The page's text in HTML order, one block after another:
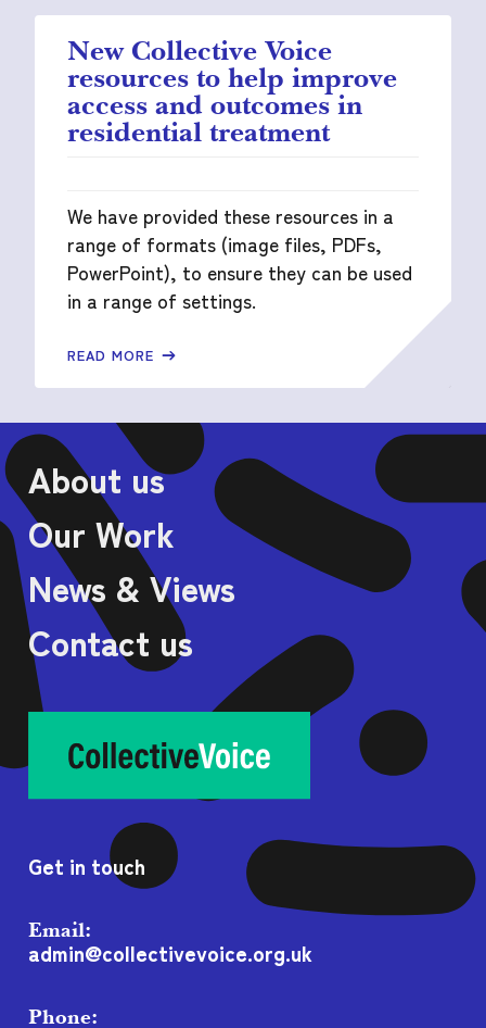
New Collective Voice
resources to help improve
access and outcomes in
residential treatment
We have provided these resources in a
range of formats (image files, PDFs,
PowerPoint), to ensure they can be used
in a range of settings.
READ MORE
About us
Our Work
News & Views
Contact us
Get in touch
Email:
admin@collectivevoice.org.uk
Phone: